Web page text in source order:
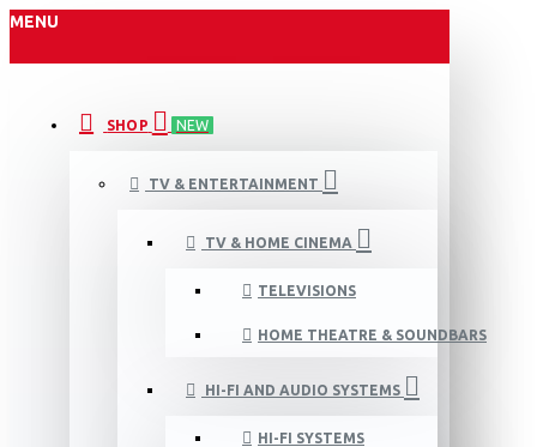
MENU
SHOP NEW
TV & ENTERTAINMENT
TV & HOME CINEMA
TELEVISIONS
HOME THEATRE & SOUNDBARS
HI-FI AND AUDIO SYSTEMS
HI-FI SYSTEMS